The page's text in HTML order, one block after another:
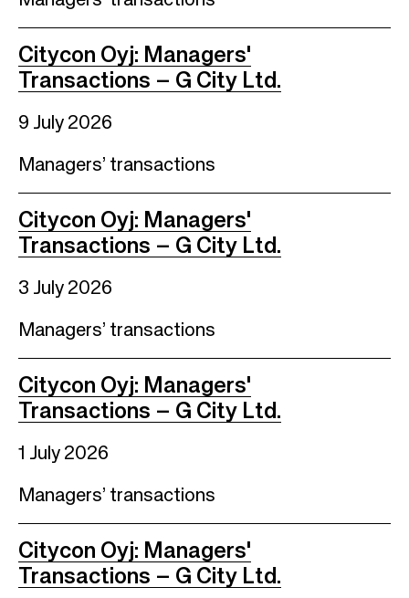
Citycon Oyj: Managers'
Transactions – G City Ltd.
9 July 2026
Managers’ transactions
Citycon Oyj: Managers'
Transactions – G City Ltd.
3 July 2026
Managers’ transactions
Citycon Oyj: Managers'
Transactions – G City Ltd.
1 July 2026
Managers’ transactions
Citycon Oyj: Managers'
Transactions – G City Ltd.